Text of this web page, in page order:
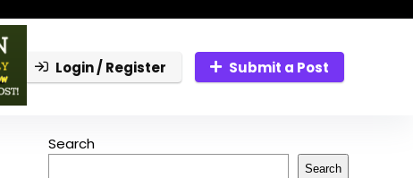
Login / Register Submit a Post
Search
Search